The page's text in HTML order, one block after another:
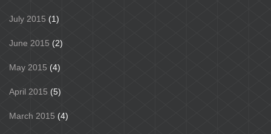
July 2015 (1)
June 2015 (2)
May 2015 (4)
April 2015 (5)
March 2015 (4)